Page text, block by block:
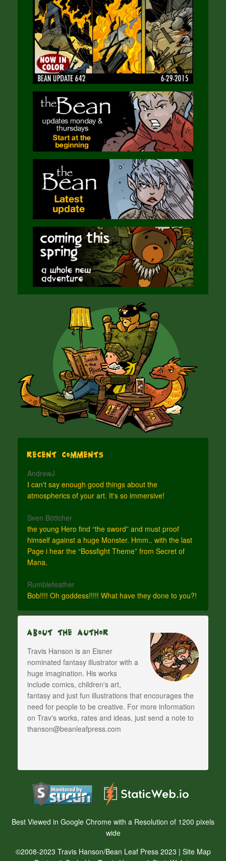
Recent Comments
AndrewJ
I can't say enough good things about the
atmospherics of your art. It's so immersive!
Sven Böttcher
the young Hero find “the sword” and must proof
himself against a huge Monster. Hmm.. with the last
Page i hear the “Bossfight Theme” from Secret of
Mana.
Rumblefeather
Bob!!!! Oh goddess!!!!! What have they done to you?!
About The Author
Travis Hanson is an Eisner
nominated fantasy illustrator with a
huge imagination. His works
include comics, children's art,
fantasy and just fun illustrations that encourages the
need for people to be creative. For more information
on Trav's works, rates and ideas, just send a note to
thanson@beanleafpress.com
Best Viewed in Google Chrome with a Resolution of 1200 pixels
wide
©2008-2023 Travis Hanson/Bean Leaf Press 2023 | Site Map